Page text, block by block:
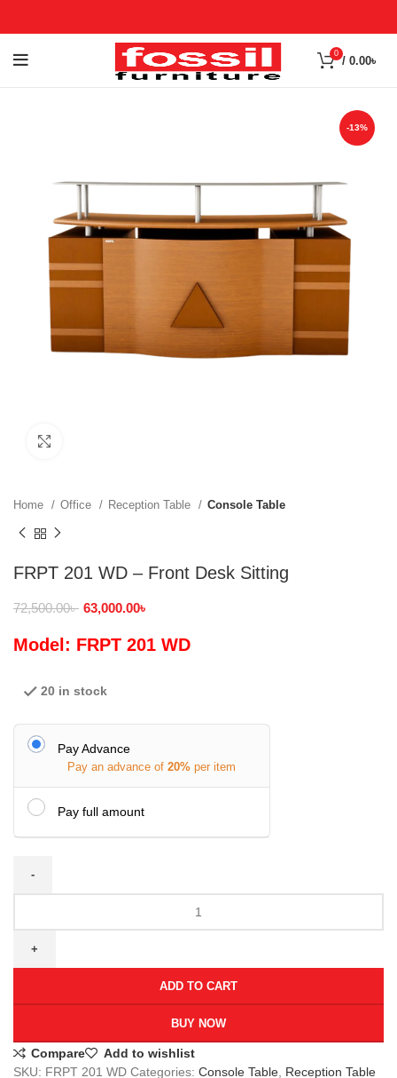
0
/ 0.00৳
-13%
Home Office Reception Table Console Table
FRPT 201 WD – Front Desk Sitting
72,500.00৳ 63,000.00৳
Model: FRPT 201 WD
20 in stock
Pay Advance
Pay an advance of 20% per item
Pay full amount
ADD TO CART
BUY NOW
Compare
Add to wishlist
SKU: FRPT 201 WD Categories: Console Table Reception Table